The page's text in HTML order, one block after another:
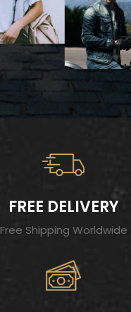
FREE DELIVERY
Free Shipping Worldwide